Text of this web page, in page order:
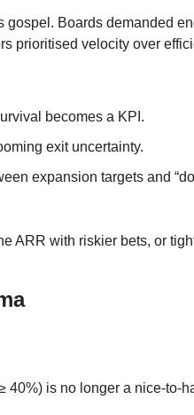
gospel. Boards demanded
prioritised velocity over
becomes a KPI.​
exit uncertainty.
expansion targets and
ARR with riskier bets, or
is no longer a nice-to-